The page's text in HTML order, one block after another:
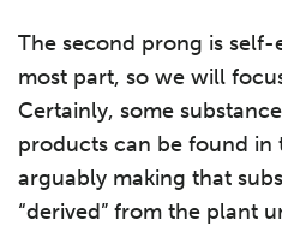
The second prong is
most part, so we will
Certainly, some
products can be found in
arguably making that
“derived” from the plant